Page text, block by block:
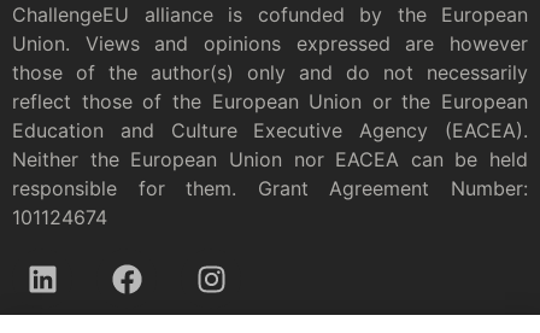
ChallengeEU alliance is cofunded by the European
Union. Views and opinions expressed are however
those of the author(s) only and do not necessarily
reflect those of the European Union or the European
Education and Culture Executive Agency (EACEA).
Neither the European Union nor EACEA can be held
responsible for them. Grant Agreement Number:
101124674